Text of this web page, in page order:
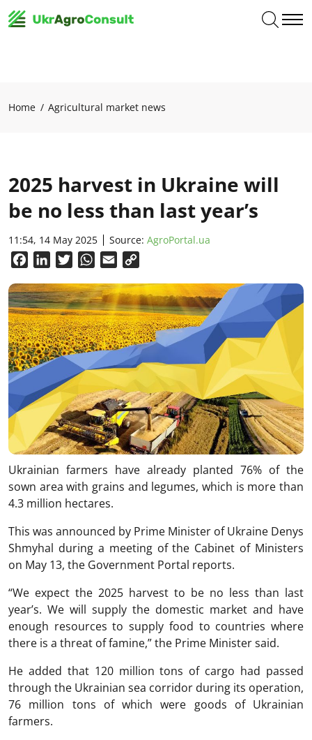
Home Agricultural market news
2025 harvest in Ukraine will
be no less than last year’s
11:54, 14 May 2025 Source: AgroPortal.ua
FacebookLinkedInTwitterWhatsApp
Email
Ukrainian farmers have already planted 76% of the
sown area with grains and legumes, which is more than
4.3 million hectares.
This was announced by Prime Minister of Ukraine Denys
Shmyhal during a meeting of the Cabinet of Ministers
on May 13, the Government Portal reports.
“We expect the 2025 harvest to be no less than last
year’s. We will supply the domestic market and have
enough resources to supply food to countries where
there is a threat of famine,” the Prime Minister said.
He added that 120 million tons of cargo had passed
through the Ukrainian sea corridor during its operation,
76 million tons of which were goods of Ukrainian
farmers.